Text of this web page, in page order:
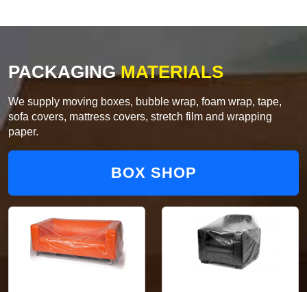
PACKAGINGMATERIALS
We supply moving boxes, bubble wrap, foam wrap, tape,
sofa covers, mattress covers, stretch film and wrapping
paper.
BOX SHOP